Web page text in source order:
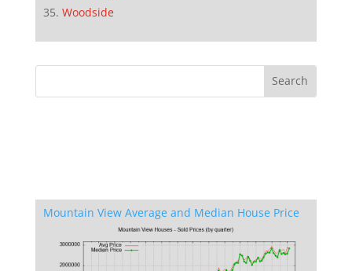
Woodside
Mountain View Average and Median House Price